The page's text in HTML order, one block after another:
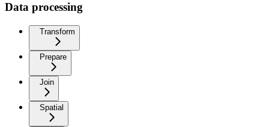
Data processing
Transform
Prepare
Join
Spatial